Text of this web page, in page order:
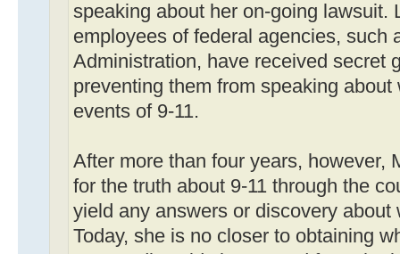
speaking about her on-going lawsuit.
employees of federal agencies, such
Administration, have received secret
preventing them from speaking
events of 9-11.
After more than four years, however,
for the truth about 9-11 through the
yield any answers or discovery about
Today, she is no closer to obtaining